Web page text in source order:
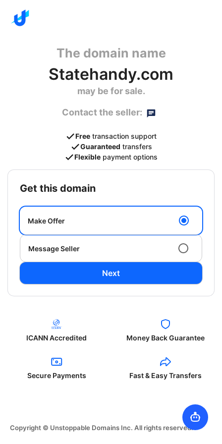
The domain name
Statehandy.com
may be for sale.
Contact the seller:
Free transaction support
Guaranteed transfers
Flexible payment options
get this domain
Make Offer
Message Seller
Next
ICANN Accredited Money Back Guarantee
Secure Payments Fast & Easy Transfers
Copyright © Unstoppable Domains Inc. All rights reserved.